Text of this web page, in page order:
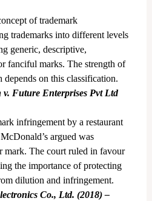
of trademark
trademarks into different levels
generic, descriptive,
fanciful marks. The strength of
on this classification.
v. Future Enterprises Pvt Ltd
infringement by a restaurant
argued was
mark. The court ruled in favour
the importance of protecting
dilution and infringement.
Co., Ltd. (2018) –